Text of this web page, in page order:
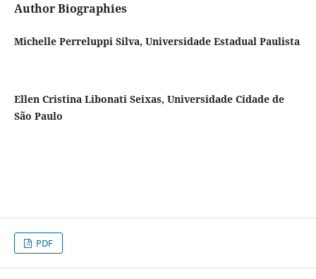
Author Biographies
Michelle Perreluppi Silva, Universidade Estadual Paulista
Ellen Cristina Libonati Seixas, Universidade Cidade de
São Paulo
PDF